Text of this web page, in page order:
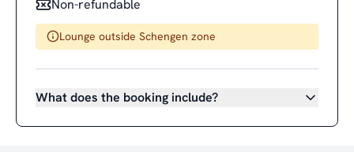
Non-refundable
Lounge outside Schengen zone
What does the booking include?